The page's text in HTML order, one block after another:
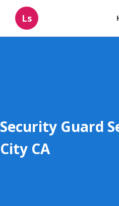
Ls
Security Guard
City CA